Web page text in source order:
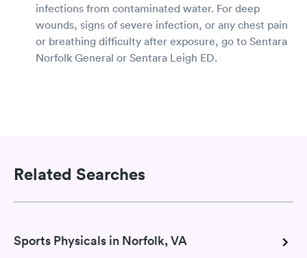
infections from contaminated water. For deep
wounds, signs of severe infection, or any chest pain
or breathing difficulty after exposure, go to Sentara
Norfolk General or Sentara Leigh ED.
Related Searches
Sports Physicals in Norfolk, VA